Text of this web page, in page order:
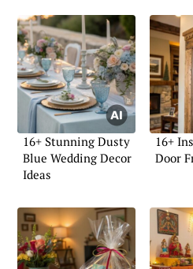
16+ Stunning Dusty
Blue Wedding Decor
Ideas
16+
Door